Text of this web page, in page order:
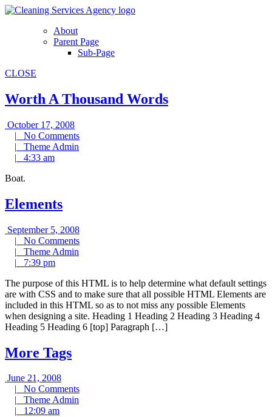
Skip
About
Parent Page
Sub-Page
CLOSE
Worth A Thousand Words
October 17, 2008October
17,
2008
| No CommentsNo
| Theme Admin
| 4:33 am4:33
Boat.
Elements
September 5, 2008September
5,
| No CommentsNo
| Theme Admin
| 7:39 pm7:39
The purpose of this HTML is to help determine what default settings
are with CSS and to make sure that all possible HTML Elements are
included in this HTML so as to not miss any possible Elements
when designing a site. Heading 1 Heading 2 Heading 3 Heading 4
Heading 5 Heading 6 [top] Paragraph […]
More Tags
June 21, 2008June
21,
2008
| No CommentsNo
| Theme Admin
| 12:09 am12:09